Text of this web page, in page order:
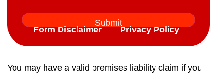
You may have a valid premises liability claim if you
Form Disclaimer Privacy Policy